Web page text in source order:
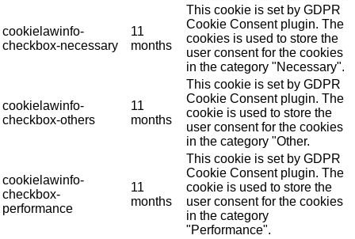
cookielawinfo-
checkbox-necessary
11
months
This cookie is set by GDPR
Cookie Consent plugin. The
cookies is used to store the
user consent for the cookies
in the category "Necessary".
cookielawinfo-
checkbox-others
11
months
This cookie is set by GDPR
Cookie Consent plugin. The
cookie is used to store the
user consent for the cookies
in the category "Other.
cookielawinfo-
checkbox-
performance
11
months
This cookie is set by GDPR
Cookie Consent plugin. The
cookie is used to store the
user consent for the cookies
in the category
"Performance".